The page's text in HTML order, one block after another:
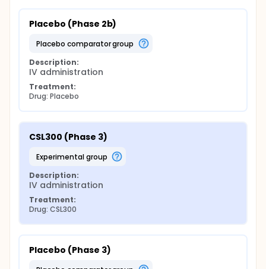
Placebo (Phase 2b)
placebo comparator group
Description:
IV administration
Treatment:
Drug: Placebo
CSL300 (Phase 3)
experimental group
Description:
IV administration
Treatment:
Drug: CSL300
Placebo (Phase 3)